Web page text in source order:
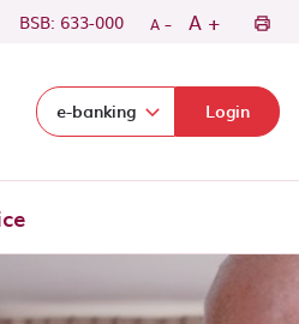
BSB: 633-000 A - A +
Select login domain:
e-banking Login